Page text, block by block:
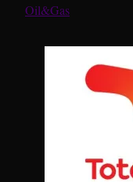
In relation to
Oil&Gas